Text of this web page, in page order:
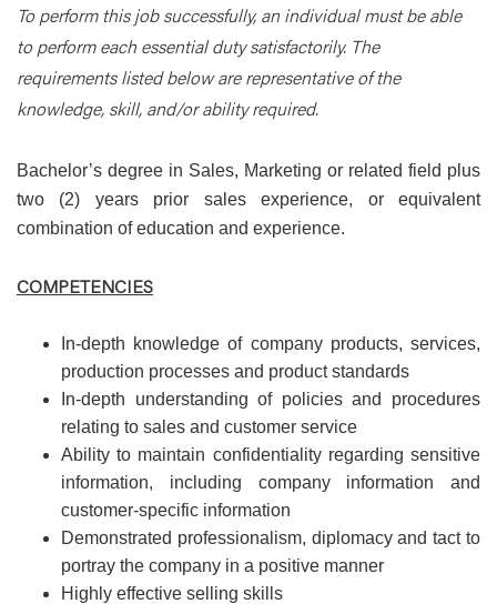
To perform this job successfully, an individual must be able
to perform each essential duty satisfactorily. The
requirements listed below are representative of the
knowledge, skill, and/or ability required.
Bachelor’s degree in Sales, Marketing or related field plus
two (2) years prior sales experience, or equivalent
combination of education and experience.
COMPETENCIES
In-depth knowledge of company products, services,
production processes and product standards
In-depth understanding of policies and procedures
relating to sales and customer service
Ability to maintain confidentiality regarding sensitive
information, including company information and
customer-specific information
Demonstrated professionalism, diplomacy and tact to
portray the company in a positive manner
Highly effective selling skills